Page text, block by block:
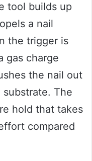
tool builds up
a nail
the trigger is
gas charge
the nail out
The
hold that takes
compared